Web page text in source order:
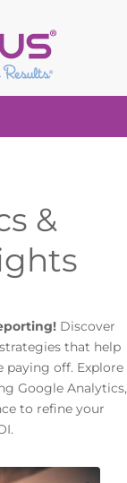
&
Discover
that help
off. Explore
Google Analytics,
to refine your